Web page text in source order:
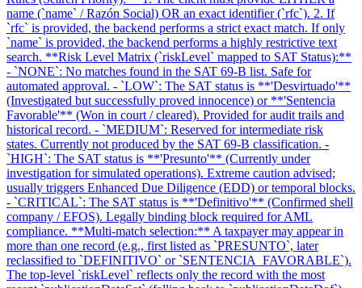
name (`name` / Razón Social) OR an exact identifier (`rfc`). 2. If
`rfc` is provided, the backend performs a strict exact match. If only
`name` is provided, the backend performs a highly restrictive text
search. **Risk Level Matrix (`riskLevel` mapped to SAT Status):**
- `NONE`: No matches found in the SAT 69-B list. Safe for
automated approval. - `LOW`: The SAT status is **'Desvirtuado'**
(Investigated but successfully proved innocence) or **'Sentencia
Favorable'** (Won in court / cleared). Provided for audit trails and
historical record. - `MEDIUM`: Reserved for intermediate risk
states. Currently not produced by the SAT 69-B classification. -
`HIGH`: The SAT status is **'Presunto'** (Currently under
investigation for simulated operations). Extreme caution advised;
usually triggers Enhanced Due Diligence (EDD) or temporal blocks.
- `CRITICAL`: The SAT status is **'Definitivo'** (Confirmed shell
company / EFOS). Legally binding block required for AML
compliance. **Multi-match selection:** A taxpayer may appear in
more than one record (e.g., first listed as `PRESUNTO`, later
reclassified to `DEFINITIVO` or `SENTENCIA_FAVORABLE`).
The top-level `riskLevel` reflects only the record with the most